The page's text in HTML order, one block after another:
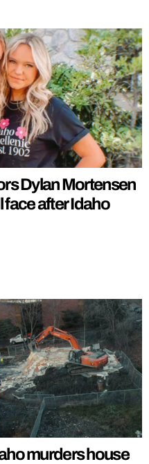
Dylan Mortensen
face after Idaho
murders house